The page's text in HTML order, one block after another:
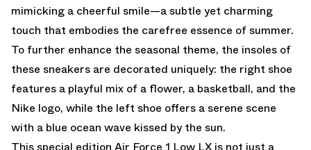
mimicking a cheerful smile—a subtle yet charming
touch that embodies the carefree essence of summer.
To further enhance the seasonal theme, the insoles of
these sneakers are decorated uniquely: the right shoe
features a playful mix of a flower, a basketball, and the
Nike logo, while the left shoe offers a serene scene
with a blue ocean wave kissed by the sun.
This special edition Air Force 1 Low LX is not just a